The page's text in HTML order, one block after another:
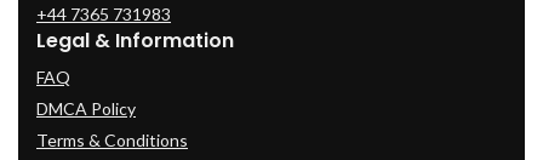
+44 7365 731983
Legal & Information
FAQ
DMCA Policy
Terms & Conditions